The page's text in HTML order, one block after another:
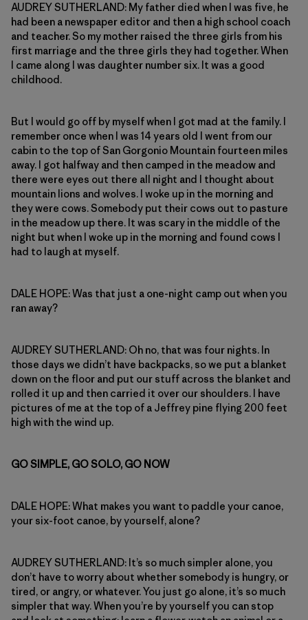
AUDREY SUTHERLAND: My father died when I was five, he
had been a newspaper editor and then a high school coach
and teacher. So my mother raised the three girls from his
first marriage and the three girls they had together. When
I came along I was daughter number six. It was a good
childhood.
But I would go off by myself when I got mad at the family. I
remember once when I was 14 years old I went from our
cabin to the top of San Gorgonio Mountain fourteen miles
away. I got halfway and then camped in the meadow and
there were eyes out there all night and I thought about
mountain lions and wolves. I woke up in the morning and
they were cows. Somebody put their cows out to pasture
in the meadow up there. It was scary in the middle of the
night but when I woke up in the morning and found cows I
had to laugh at myself.
DALE HOPE: Was that just a one-night camp out when you
ran away?
AUDREY SUTHERLAND: Oh no, that was four nights. In
those days we didn’t have backpacks, so we put a blanket
down on the floor and put our stuff across the blanket and
rolled it up and then carried it over our shoulders. I have
pictures of me at the top of a Jeffrey pine flying 200 feet
high with the wind up.
GO SIMPLE, GO SOLO, GO NOW
DALE HOPE: What makes you want to paddle your canoe,
your six-foot canoe, by yourself, alone?
AUDREY SUTHERLAND: It’s so much simpler alone, you
don’t have to worry about whether somebody is hungry, or
tired, or angry, or whatever. You just go alone, it’s so much
simpler that way. When you’re by yourself you can stop